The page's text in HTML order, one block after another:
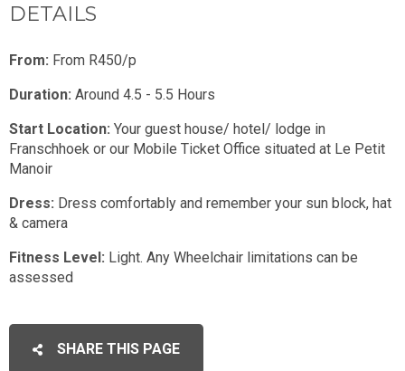
DETAILS
From: From R450/p
Duration: Around 4.5 - 5.5 Hours
Start Location: Your guest house/ hotel/ lodge in
Franschhoek or our Mobile Ticket Office situated at Le Petit
Manoir
Dress: Dress comfortably and remember your sun block, hat
& camera
Fitness Level: Light. Any Wheelchair limitations can be
assessed
SHARE THIS PAGE